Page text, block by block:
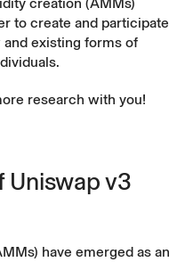
creation (AMMs)
to create and participate
existing forms of
research with you!
Uniswap v3
have emerged as an